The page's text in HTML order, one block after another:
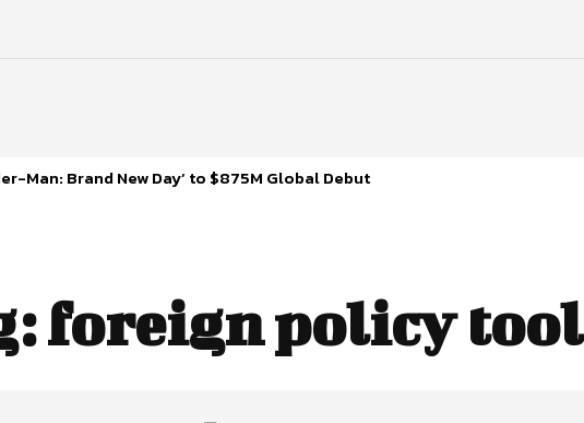
Man: Brand New Day’ to $875M Global Debut
foreign policy tool